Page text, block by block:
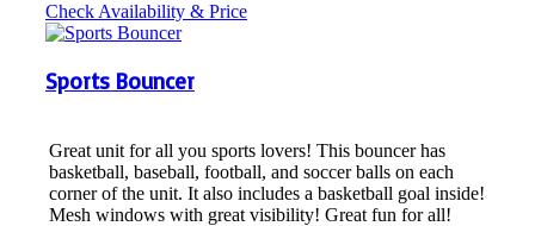
Check Availability & Price
Sports Bouncer
Great unit for all you sports lovers! This bouncer has
basketball, baseball, football, and soccer balls on each
corner of the unit. It also includes a basketball goal inside!
Mesh windows with great visibility! Great fun for all!